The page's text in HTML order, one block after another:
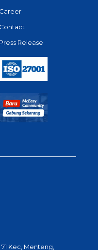
Career
Contact
Press Release
Kec, Menteng,